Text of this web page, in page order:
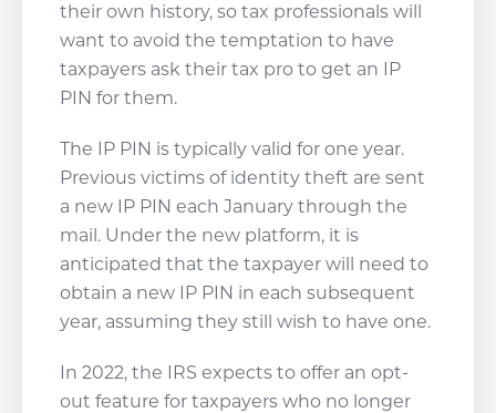
their own history, so tax professionals will
want to avoid the temptation to have
taxpayers ask their tax pro to get an IP
PIN for them.
The IP PIN is typically valid for one year.
Previous victims of identity theft are sent
a new IP PIN each January through the
mail. Under the new platform, it is
anticipated that the taxpayer will need to
obtain a new IP PIN in each subsequent
year, assuming they still wish to have one.
In 2022, the IRS expects to offer an opt-
out feature for taxpayers who no longer